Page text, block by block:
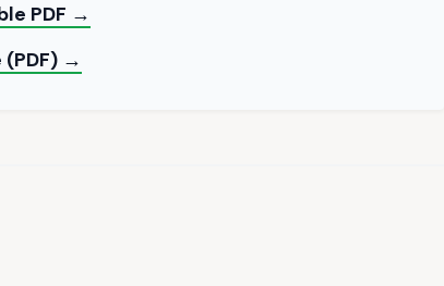
PDF →
(PDF) →